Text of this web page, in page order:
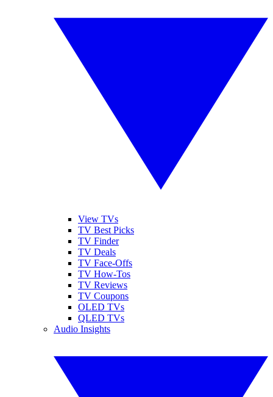
View TVs
TV Best Picks
TV Finder
TV Deals
TV Face-Offs
TV How-Tos
TV Reviews
TV Coupons
OLED TVs
QLED TVs
Audio Insights